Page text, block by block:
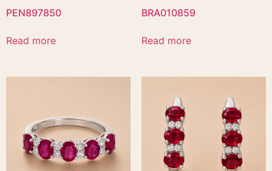
PEN897850
Read more
BRA010859
Read more